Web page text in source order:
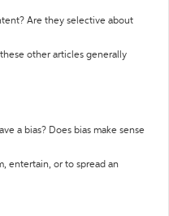
Are they selective about
other articles generally
a bias? Does bias make sense
entertain, or to spread an